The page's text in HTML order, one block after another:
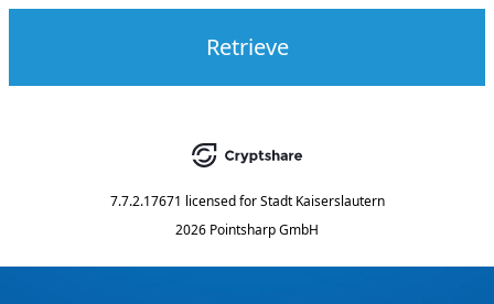
Retrieve
7.7.2.17671 licensed for Stadt Kaiserslautern
2026 Pointsharp GmbH